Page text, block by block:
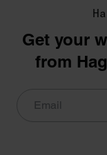
Talking to the
Get your
from